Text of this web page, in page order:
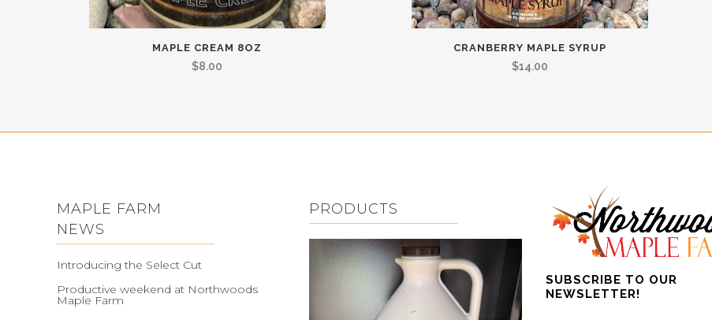
MAPLE CREAM 8OZ
$8.00
CRANBERRY MAPLE SYRUP
$14.00
MAPLE FARM
NEWS
Introducing the Select Cut
Productive weekend at Northwoods
Maple Farm
PRODUCTS
SUBSCRIBE TO OUR
NEWSLETTER!